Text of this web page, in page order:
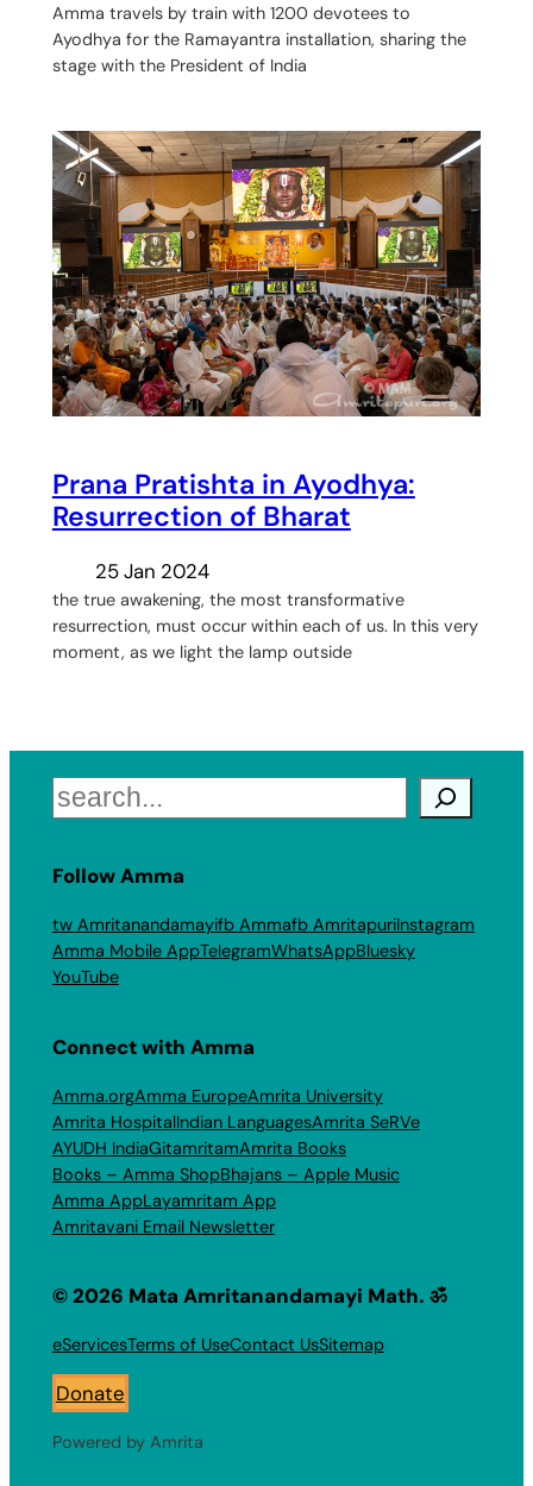
Amma travels by train with 1200 devotees to
Ayodhya for the Ramayantra installation, sharing the
stage with the President of India
Prana Pratishta in Ayodhya:
Resurrection of Bharat
25 Jan 2024
the true awakening, the most transformative
resurrection, must occur within each of us. In this very
moment, as we light the lamp outside
Search
Follow Amma
tw Amritanandamayifb Ammafb AmritapuriInstagram
Amma Mobile AppTelegramWhatsAppBluesky
YouTube
Connect with Amma
Amma.orgAmma EuropeAmrita University
Amrita HospitalIndian LanguagesAmrita SeRVe
AYUDH IndiaGitamritamAmrita Books
Books – Amma ShopBhajans – Apple Music
Amma AppLayamritam App
Amritavani Email Newsletter
© 2026 Mata Amritanandamayi Math. ॐ
eServicesTerms of UseContact UsSitemap
Donate
Powered by Amrita